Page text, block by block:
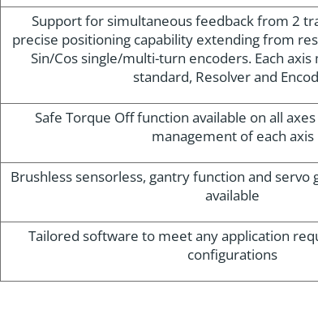
Support for simultaneous feedback from 2
precise positioning capability extending from
Sin/Cos single/multi-turn encoders. Each axis
standard, Resolver and
Safe Torque Off function available on all
management of each axis
Brushless sensorless, gantry function and servo
available
Tailored software to meet any application
configurations